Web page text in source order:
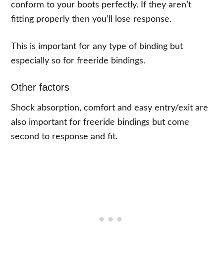
conform to your boots perfectly. If they aren’t
fitting properly then you’ll lose response.
This is important for any type of binding but
especially so for freeride bindings.
Other factors
Shock absorption, comfort and easy entry/exit are
also important for freeride bindings but come
second to response and fit.